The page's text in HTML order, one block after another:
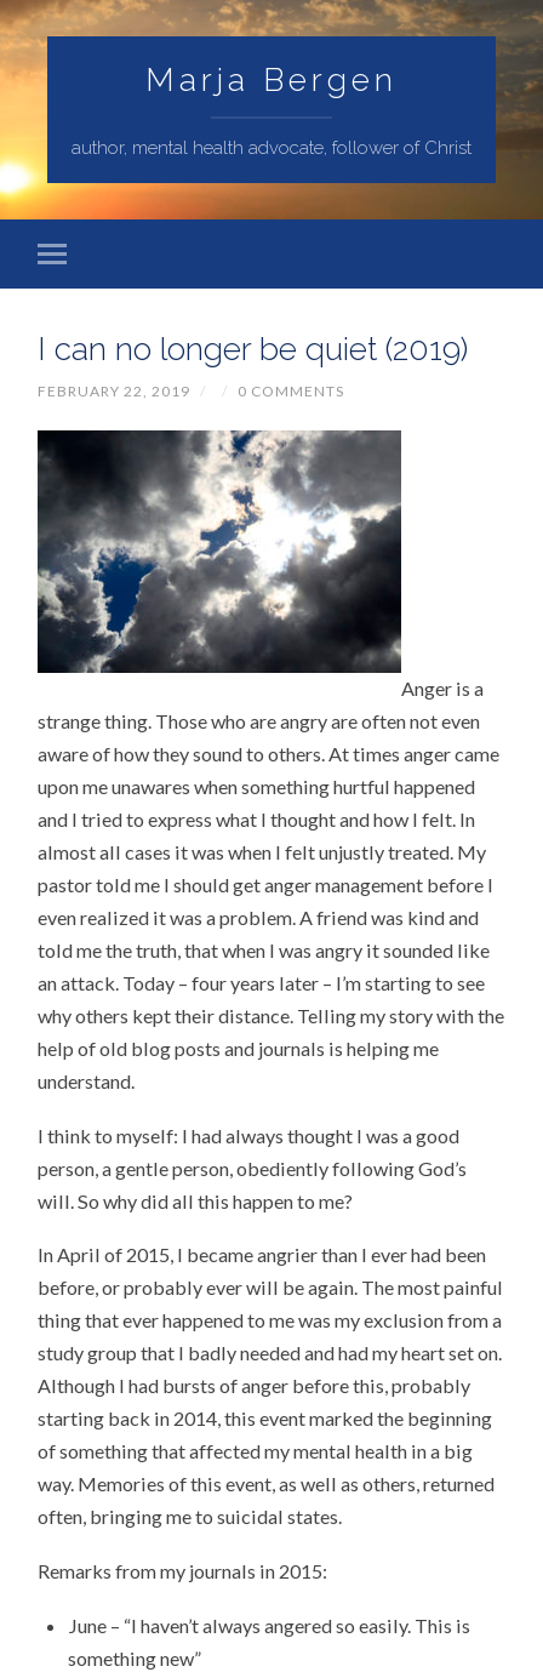
Marja Bergen
author, mental health advocate, follower of Christ
I can no longer be quiet (2019)
FEBRUARY 22, 2019 / / 0 COMMENTS
Anger is a
strange thing. Those who are angry are often not even
aware of how they sound to others. At times anger came
upon me unawares when something hurtful happened
and I tried to express what I thought and how I felt. In
almost all cases it was when I felt unjustly treated. My
pastor told me I should get anger management before I
even realized it was a problem. A friend was kind and
told me the truth, that when I was angry it sounded like
an attack. Today – four years later – I’m starting to see
why others kept their distance. Telling my story with the
help of old blog posts and journals is helping me
understand.
I think to myself: I had always thought I was a good
person, a gentle person, obediently following God’s
will. So why did all this happen to me?
In April of 2015, I became angrier than I ever had been
before, or probably ever will be again. The most painful
thing that ever happened to me was my exclusion from a
study group that I badly needed and had my heart set on.
Although I had bursts of anger before this, probably
starting back in 2014, this event marked the beginning
of something that affected my mental health in a big
way. Memories of this event, as well as others, returned
often, bringing me to suicidal states.
Remarks from my journals in 2015:
June – “I haven’t always angered so easily. This is
something new”